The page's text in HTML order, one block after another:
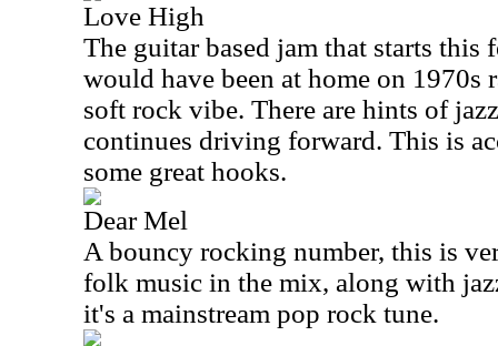
Love High
The guitar based jam that starts this
would have been at home on 1970s
soft rock vibe. There are hints of
continues driving forward. This is
some great hooks.
Dear Mel
A bouncy rocking number, this is
folk music in the mix, along with
it's a mainstream pop rock tune.